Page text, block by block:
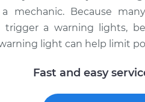
mechanic. Because
trigger a warning lights,
light can help limit
Fast and easy